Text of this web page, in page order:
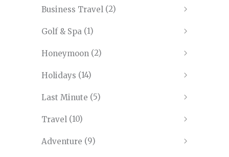
Business Travel (2)
Golf & Spa (1)
Honeymoon (2)
Holidays (14)
Last Minute (5)
Travel (10)
Adventure (9)